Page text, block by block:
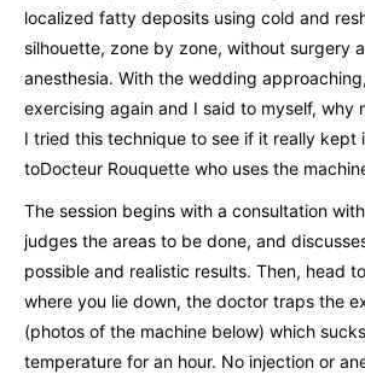
localized fatty deposits using cold and
silhouette, zone by zone, without surgery
anesthesia. With the wedding
exercising again and I said to myself, why
I tried this technique to see if it really kept
toDocteur Rouquette who uses the
The session begins with a consultation
judges the areas to be done, and
possible and realistic results. Then, head
where you lie down, the doctor traps the
(photos of the machine below) which
temperature for an hour. No injection or